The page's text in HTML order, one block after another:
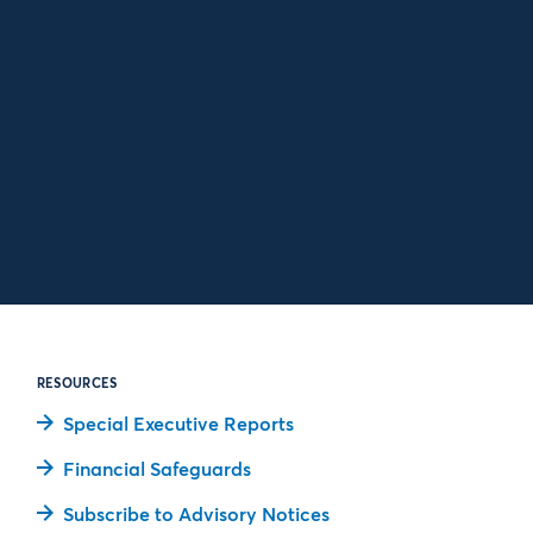
RESOURCES
Special Executive Reports
Financial Safeguards
Subscribe to Advisory Notices